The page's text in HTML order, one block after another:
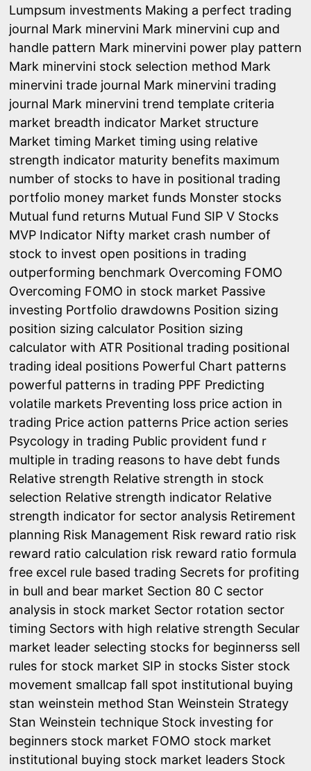
Lumpsum investments Making a perfect trading
journal Mark minervini Mark minervini cup and
handle pattern Mark minervini power play pattern
Mark minervini stock selection method Mark
minervini trade journal Mark minervini trading
journal Mark minervini trend template criteria
market breadth indicator Market structure
Market timing Market timing using relative
strength indicator maturity benefits maximum
number of stocks to have in positional trading
portfolio money market funds Monster stocks
Mutual fund returns Mutual Fund SIP V Stocks
MVP Indicator Nifty market crash number of
stock to invest open positions in trading
outperforming benchmark Overcoming FOMO
Overcoming FOMO in stock market Passive
investing Portfolio drawdowns Position sizing
position sizing calculator Position sizing
calculator with ATR Positional trading positional
trading ideal positions Powerful Chart patterns
powerful patterns in trading PPF Predicting
volatile markets Preventing loss price action in
trading Price action patterns Price action series
Psycology in trading Public provident fund r
multiple in trading reasons to have debt funds
Relative strength Relative strength in stock
selection Relative strength indicator Relative
strength indicator for sector analysis Retirement
planning Risk Management Risk reward ratio risk
reward ratio calculation risk reward ratio formula
free excel rule based trading Secrets for profiting
in bull and bear market Section 80 C sector
analysis in stock market Sector rotation sector
timing Sectors with high relative strength Secular
market leader selecting stocks for beginnerss sell
rules for stock market SIP in stocks Sister stock
movement smallcap fall spot institutional buying
stan weinstein method Stan Weinstein Strategy
Stan Weinstein technique Stock investing for
beginners stock market FOMO stock market
institutional buying stock market leaders Stock